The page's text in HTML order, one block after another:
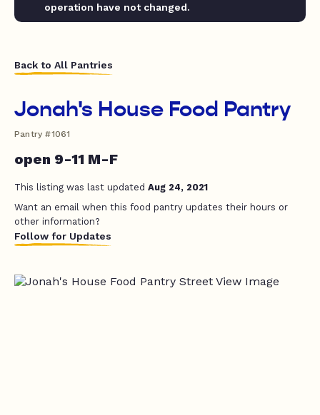
operation have not changed.
Back to All Pantries
Jonah's House Food Pantry
Pantry #1061
open 9-11 M-F
This listing was last updated Aug 24, 2021
Want an email when this food pantry updates their hours or
other information?
Follow for Updates